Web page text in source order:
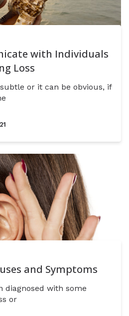
with Individuals
Loss
or it can be obvious, if
and Symptoms
diagnosed with some
or